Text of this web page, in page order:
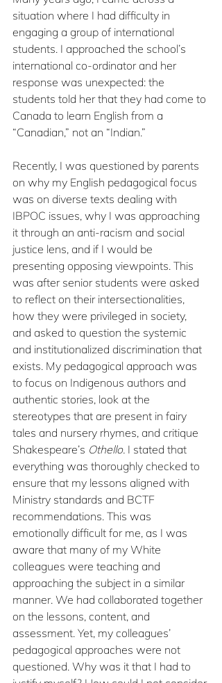
situation where I had difficulty in
engaging a group of international
students. I approached the school’s
international co-ordinator and her
response was unexpected: the
students told her that they had come to
Canada to learn English from a
“Canadian,” not an “Indian.”
Recently, I was questioned by parents
on why my English pedagogical focus
was on diverse texts dealing with
IBPOC issues, why I was approaching
it through an anti-racism and social
justice lens, and if I would be
presenting opposing viewpoints. This
was after senior students were asked
to reflect on their intersectionalities,
how they were privileged in society,
and asked to question the systemic
and institutionalized discrimination that
exists. My pedagogical approach was
to focus on Indigenous authors and
authentic stories, look at the
stereotypes that are present in fairy
tales and nursery rhymes, and critique
Shakespeare’s Othello. I stated that
everything was thoroughly checked to
ensure that my lessons aligned with
Ministry standards and BCTF
recommendations. This was
emotionally difficult for me, as I was
aware that many of my White
colleagues were teaching and
approaching the subject in a similar
manner. We had collaborated together
on the lessons, content, and
assessment. Yet, my colleagues’
pedagogical approaches were not
questioned. Why was it that I had to